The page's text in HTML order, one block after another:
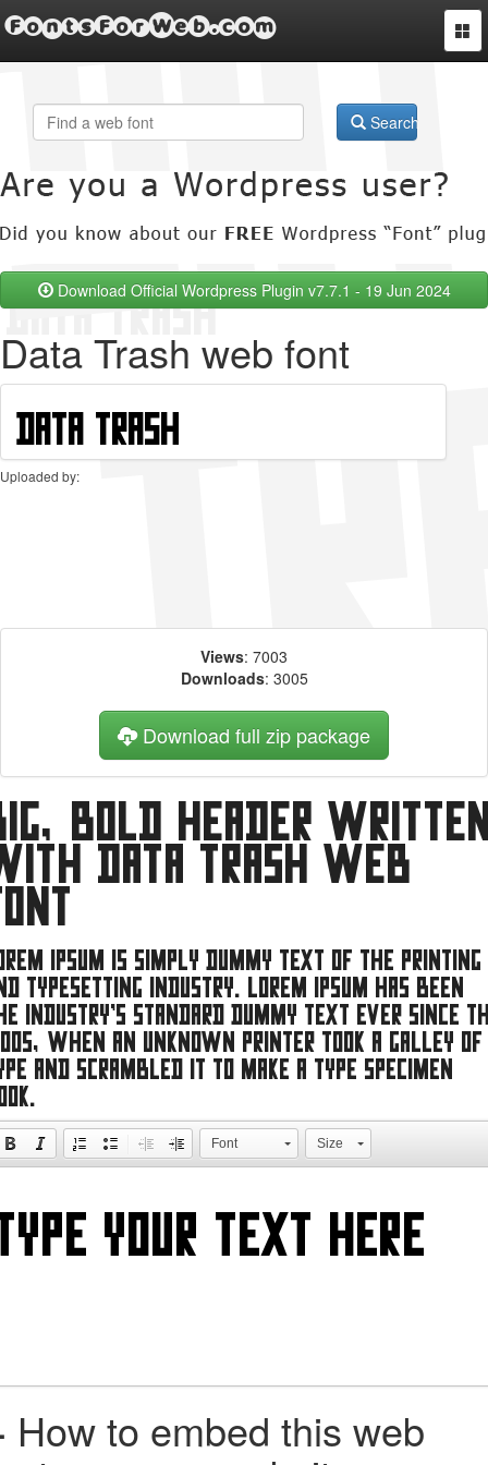
FontsForWeb.com
Search
Download Official Wordpress Plugin v7.7.1 - 19 Jun 2024
Data Trash web font
Uploaded by:
Views: 7003
Downloads: 3005
Download full zip package
bold header
Data Trash web
Ipsum is simply dummy text of the printing
typesetting industry. Lorem Ipsum has been
industry's standard dummy text ever since
when an unknown printer took a galley of
and scrambled it to make a type specimen
Font Size
How to embed this web